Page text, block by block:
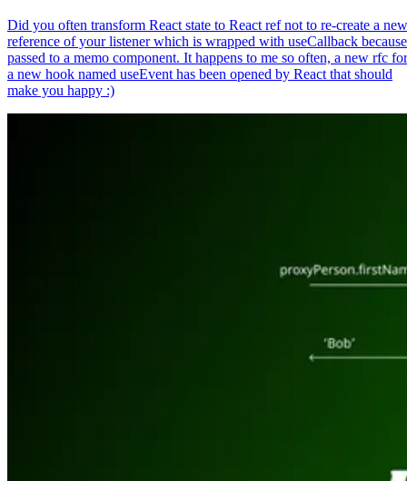
Did you often transform React state to React ref not to re-create a new
reference of your listener which is wrapped with useCallback because
passed to a memo component. It happens to me so often, a new rfc for
a new hook named useEvent has been opened by React that should
make you happy :)